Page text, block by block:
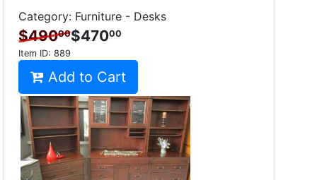
Category: Furniture - Desks
$49000$47000
Item ID: 889
Add to Cart